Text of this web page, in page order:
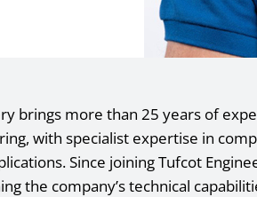
brings more than 25 years of
with specialist expertise in
Since joining Tufcot
the company’s technical